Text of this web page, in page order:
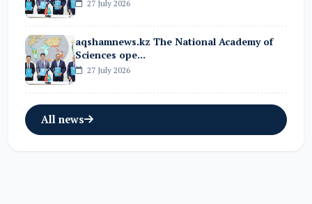
27 July 2026
aqshamnews.kz The National Academy of
Sciences ope...
27 July 2026
All news